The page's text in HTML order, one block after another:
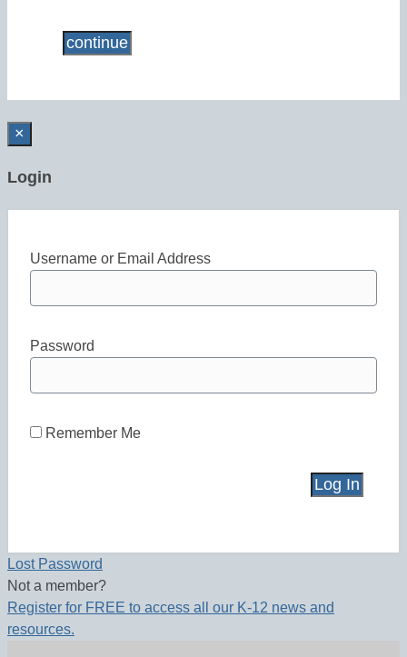
×
Login
Username or Email Address
Password
Remember Me
Lost Password
Not a member?
Register for FREE to access all our K-12 news and
resources.